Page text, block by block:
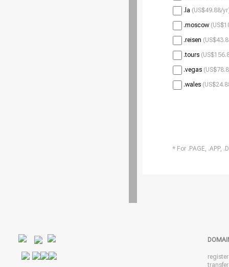
.la (US$49.88/
.moscow
.reisen
.tours
.vegas
.wales
* For .PAGE, .APP,